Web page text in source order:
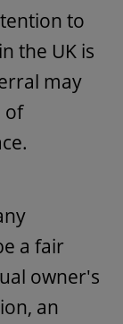
to
the UK is
may
of
a fair
owner's
an